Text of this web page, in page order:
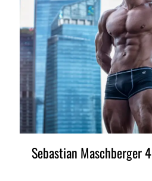
Sebastian Maschberger 4